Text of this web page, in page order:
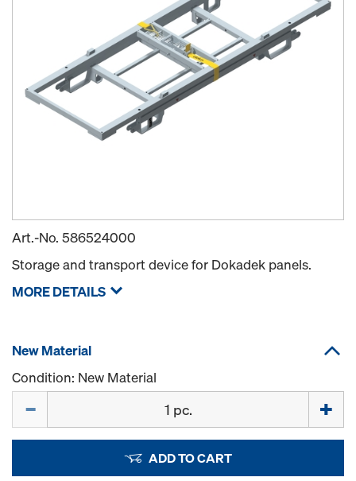
Art.-No. 586524000
Storage and transport device for Dokadek panels.
MORE DETAILS
New Material
Condition: New Material
ADD TO CART